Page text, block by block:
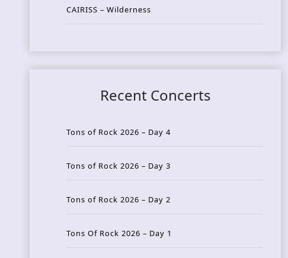
CAIRISS – Wilderness
Recent Concerts
Tons of Rock 2026 – Day 4
Tons of Rock 2026 – Day 3
Tons of Rock 2026 – Day 2
Tons Of Rock 2026 – Day 1